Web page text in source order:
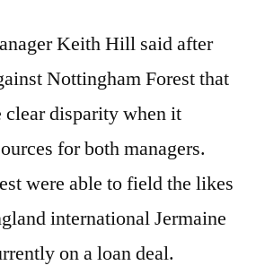
Keith Hill said after
Nottingham Forest that
clear disparity when it
for both managers.
were able to field the likes
international Jermaine
on a loan deal.